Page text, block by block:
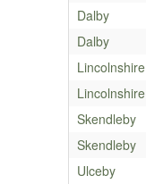
Dalby
Dalby
Lincolnshire
Lincolnshire
Skendleby
Skendleby
Ulceby